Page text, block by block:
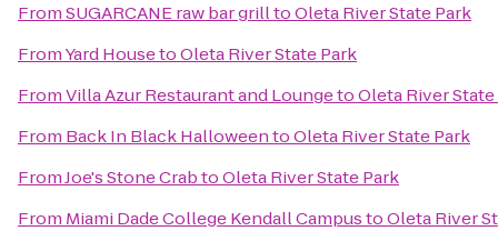
FromSUGARCANE raw bar grilltoOleta River State Park
FromYard HousetoOleta River State Park
FromVilla Azur Restaurant and LoungetoOleta River State
From Back In Black HalloweentoOleta River State Park
FromJoe's Stone CrabtoOleta River State Park
From Miami Dade College Kendall CampustoOleta River